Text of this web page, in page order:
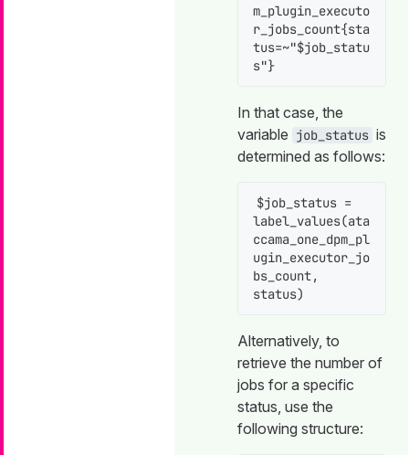
m_plugin_executo
r_jobs_count{sta
tus=~"$job_statu
s"}
In that case, the
variable job_status is
determined as follows:
$job_status =
label_values(ata
ccama_one_dpm_pl
ugin_executor_jo
bs_count,
status)
Alternatively, to
retrieve the number of
jobs for a specific
status, use the
following structure: